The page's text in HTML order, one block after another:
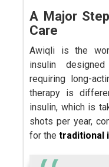
A Major
Care
Awiqli is the
insulin
requiring long-
therapy is
insulin, which is
shots per year,
for thetraditional